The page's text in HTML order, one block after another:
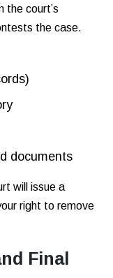
the court’s
the case.
documents
will issue a
right to remove
Final